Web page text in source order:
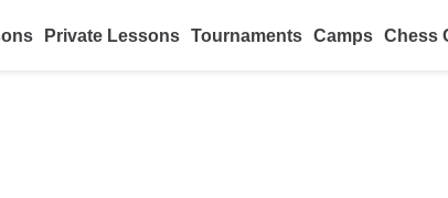
Private Lessons Tournaments Camps Chess